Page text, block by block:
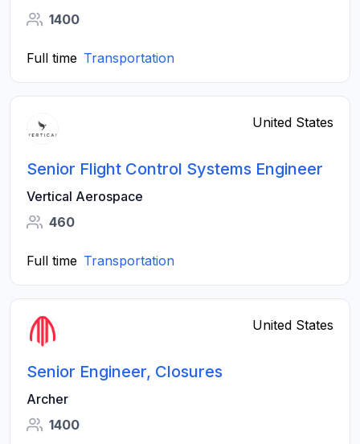
1400
Full time Transportation
United States
Senior Flight Control Systems Engineer
Vertical Aerospace
460
Full time Transportation
United States
Senior Engineer, Closures
Archer
1400